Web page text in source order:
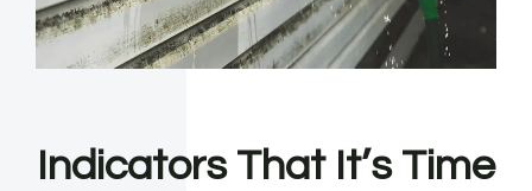
Indicators That It’s Time